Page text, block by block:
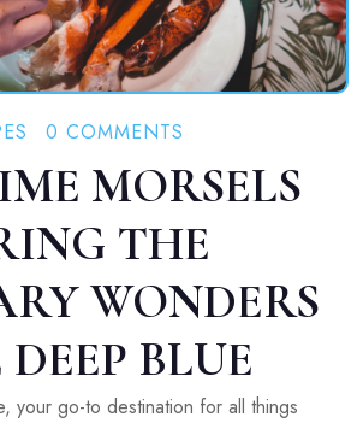
0 COMMENTS
MORSELS
THE
WONDERS
BLUE
your go-to destination for all things